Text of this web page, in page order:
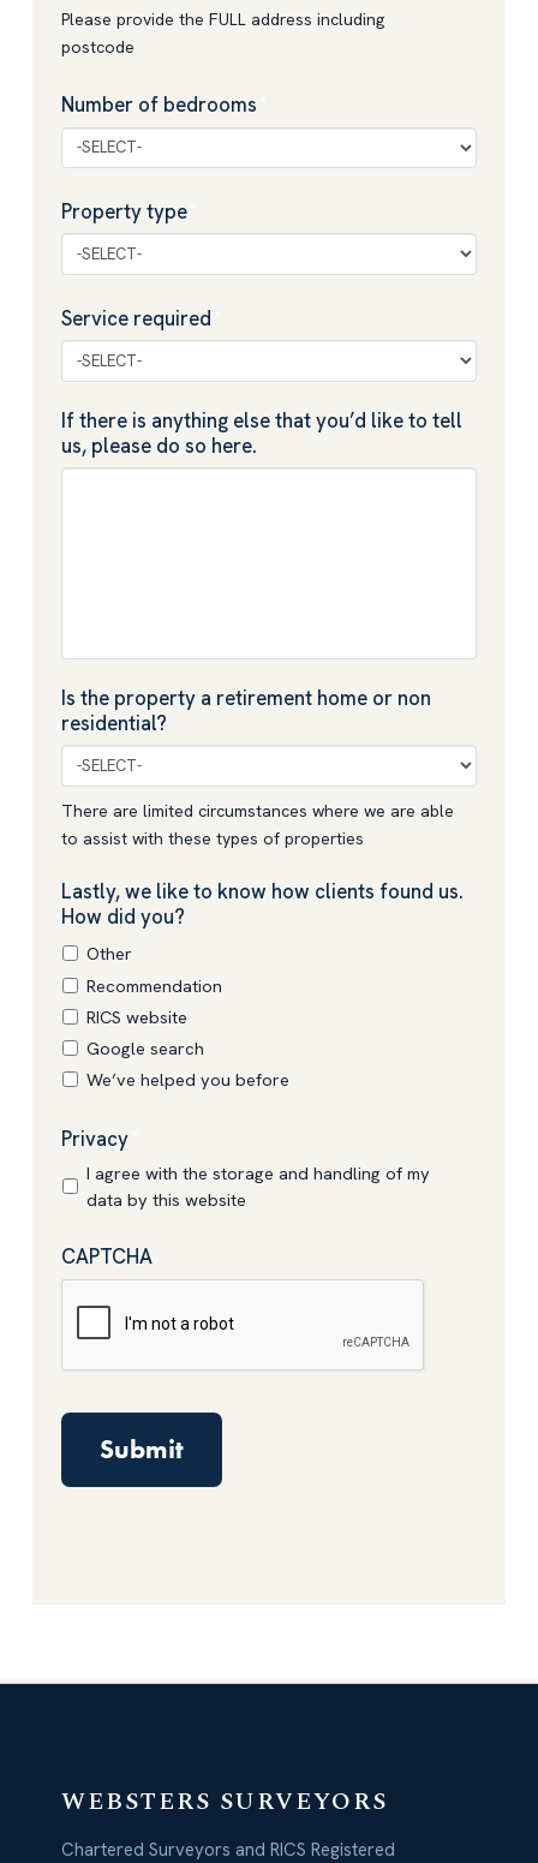
Please provide the FULL address including
postcode
Number of bedrooms
Property type
Service required
If there is anything else that you’d like to tell
us, please do so here.
Is the property a retirement home or non
residential?
There are limited circumstances where we are able
to assist with these types of properties
Lastly, we like to know how clients found us.
How did you?
Other
Recommendation
RICS website
Google search
We’ve helped you before
Privacy
I agree with the storage and handling of my
data by this website
CAPTCHA
WEBSTERS SURVEYORS
Chartered Surveyors and RICS Registered